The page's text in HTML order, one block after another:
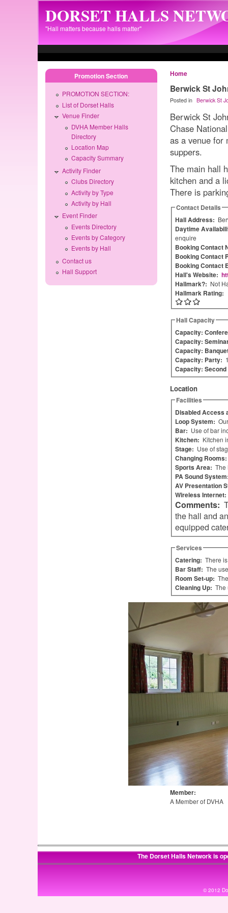
DORSET HALLS
"Hall matters because halls matter"
Home
Berwick St
Posted in Berwick St
Berwick St
Chase
as a venue for
suppers.
The main hall
kitchen and a
There is
Contact Details
Hall Address:
Daytime
enquire
Booking Contact
Booking Contact
Booking Contact
Hall's Website:
Hallmark?: Not
Hallmark Rating:
Hall Capacity
Capacity:
Capacity:
Capacity:
Capacity: Party:
Capacity:
Location
Facilities
Disabled Access
Loop System:
Bar: Use of bar
Kitchen: Kitchen
Stage: Use of
Changing Rooms:
Sports Area: The
PA Sound
AV Presentation
Wireless Internet:
Comments:
the hall and an
equipped
Services
Catering: There
Bar Staff: The
Room Set-up:
Cleaning Up: The
Member:
A Member of DVHA
Promotion Section
PROMOTION SECTION:
List of Dorset Halls
Venue Finder
DVHA Member Halls
Directory
Location Map
Capacity Summary
Activity Finder
Clubs Directory
Activity by Type
Activity by Hall
Event Finder
Events Directory
Events by Category
Events by Hall
Contact us
Hall Support
The Dorset Halls Network is
© 2012